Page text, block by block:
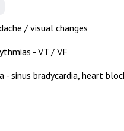
/ visual changes
- VT / VF
- sinus bradycardia, heart